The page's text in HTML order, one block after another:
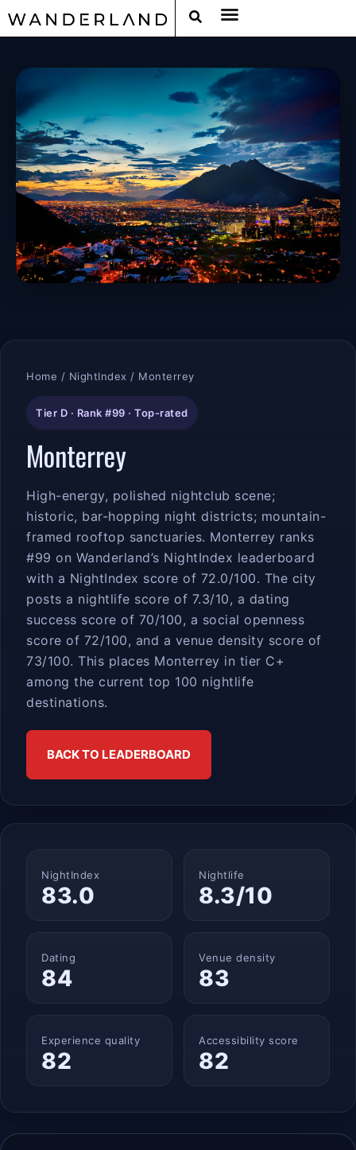
Home / NightIndex / Monterrey
Tier D · Rank #99 · Top-rated
Monterrey
High-energy, polished nightclub scene;
historic, bar-hopping night districts; mountain-
framed rooftop sanctuaries. Monterrey ranks
#99 on Wanderland’s NightIndex leaderboard
with a NightIndex score of 72.0/100. The city
posts a nightlife score of 7.3/10, a dating
success score of 70/100, a social openness
score of 72/100, and a venue density score of
73/100. This places Monterrey in tier C+
among the current top 100 nightlife
destinations.
BACK TO LEADERBOARD
NightIndex
83.0
Nightlife
8.3/10
Dating
84
Venue density
83
Experience quality
82
Accessibility score
82